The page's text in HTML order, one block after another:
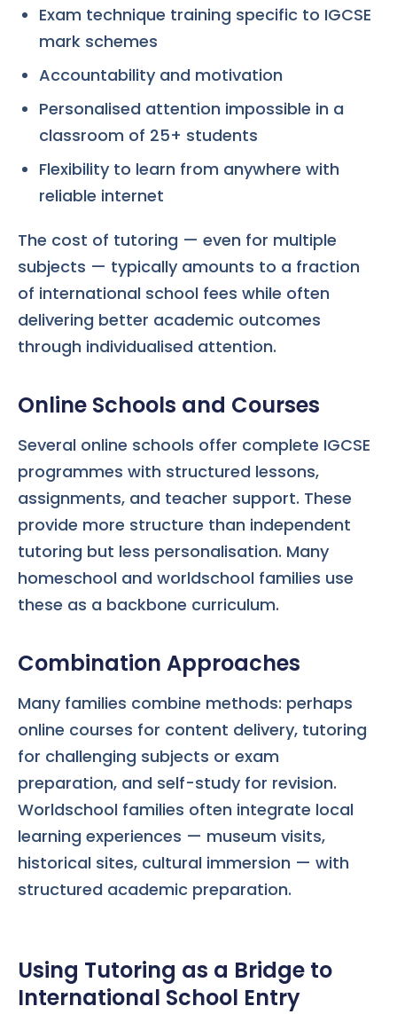
Exam technique training specific to IGCSE
mark schemes
Accountability and motivation
Personalised attention impossible in a
classroom of 25+ students
Flexibility to learn from anywhere with
reliable internet
The cost of tutoring — even for multiple
subjects — typically amounts to a fraction
of international school fees while often
delivering better academic outcomes
through individualised attention.
Online Schools and Courses
Several online schools offer complete IGCSE
programmes with structured lessons,
assignments, and teacher support. These
provide more structure than independent
tutoring but less personalisation. Many
homeschool and worldschool families use
these as a backbone curriculum.
Combination Approaches
Many families combine methods: perhaps
online courses for content delivery, tutoring
for challenging subjects or exam
preparation, and self-study for revision.
Worldschool families often integrate local
learning experiences — museum visits,
historical sites, cultural immersion — with
structured academic preparation.
Using Tutoring as a Bridge to
International School Entry